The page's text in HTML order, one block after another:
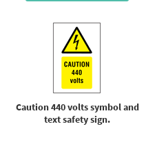
Caution 440 volts symbol and
text safety sign.